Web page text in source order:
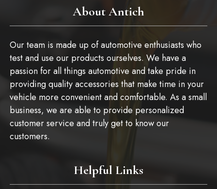
About Antich
Our team is made up of automotive enthusiasts who
test and use our products ourselves. We have a
passion for all things automotive and take pride in
providing quality accessories that make time in your
vehicle more convenient and comfortable. As a small
business, we are able to provide personalized
customer service and truly get to know our
customers.
Helpful Links